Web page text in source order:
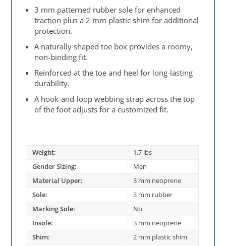
3 mm patterned rubber sole for enhanced
traction plus a 2 mm plastic shim for additional
protection.
A naturally shaped toe box provides a roomy,
non-binding fit.
Reinforced at the toe and heel for long-lasting
durability.
A hook-and-loop webbing strap across the top
of the foot adjusts for a customized fit.
Weight:
1.7 lbs
Gender Sizing:
Men
Material Upper:
3 mm neoprene
Sole:
3 mm rubber
Marking Sole:
No
Insole:
3 mm neoprene
Shim:
2 mm plastic shim